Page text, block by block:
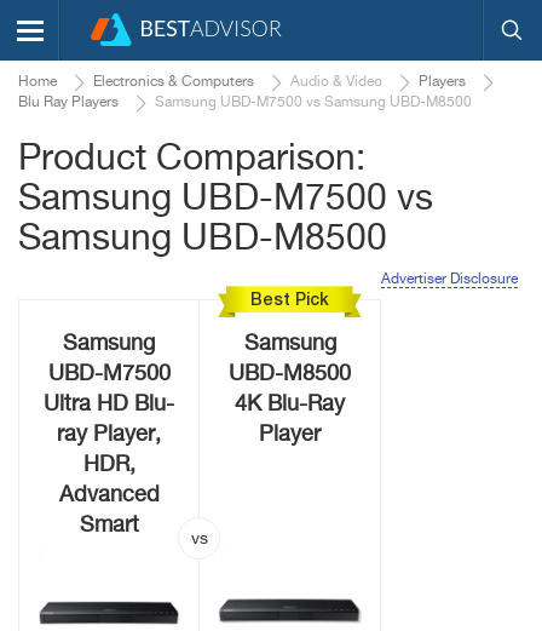
Home Electronics & Computers Audio & Video
Players
Blu Ray Players
Samsung UBD-M7500 vs Samsung UBD-M8500
Product Comparison:
Samsung UBD-M7500 vs
Samsung UBD-M8500
Advertiser Disclosure
Samsung
UBD-M7500
Ultra HD Blu-
ray Player,
HDR,
Advanced
Smart
Best Pick
Samsung
UBD-M8500
4K Blu-Ray
Player